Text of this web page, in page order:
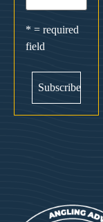
* = required
field